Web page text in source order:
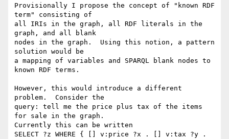
Provisionally I propose the concept of "known RDF
term" consisting of
all IRIs in the graph, all RDF literals in the
graph, and all blank
nodes in the graph.  Using this notion, a pattern
solution would be
a mapping of variables and SPARQL blank nodes to
known RDF terms.
However, this would introduce a different
problem.  Consider the
query: tell me the price plus tax of the items
for sale in the graph.
Currently this can be written
SELECT ?z WHERE { [] v:price ?x . [] v:tax ?y .